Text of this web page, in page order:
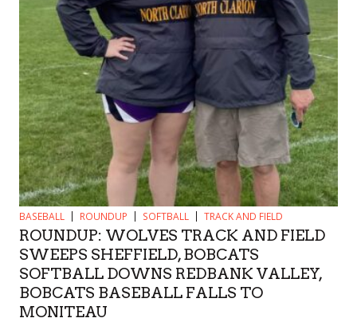
BASEBALL ROUNDUP SOFTBALL TRACK AND FIELD
ROUNDUP: WOLVES TRACK AND FIELD
SWEEPS SHEFFIELD, BOBCATS
SOFTBALL DOWNS REDBANK VALLEY,
BOBCATS BASEBALL FALLS TO
MONITEAU